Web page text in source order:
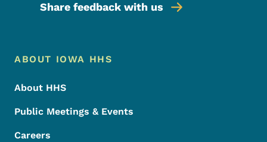
Share feedback with us
Footer Menu
Footer
ABOUT IOWA HHS
About HHS
Public Meetings & Events
Careers